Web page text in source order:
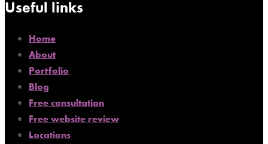
Useful links
Home
About
Portfolio
Blog
Free consultation
Free website review
Locations